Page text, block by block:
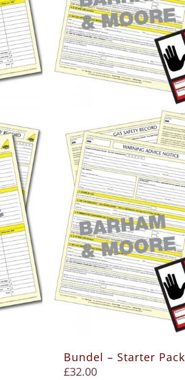
Bundel – Starter Pack
£32.00